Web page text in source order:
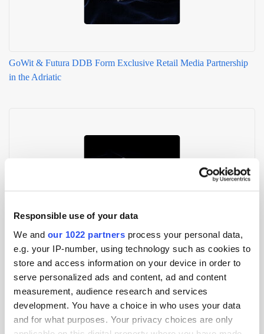
Responsible use of your data
We and our 1022 partners process your personal data,
e.g. your IP-number, using technology such as cookies to
store and access information on your device in order to
serve personalized ads and content, ad and content
measurement, audience research and services
development. You have a choice in who uses your data
and for what purposes. Your privacy choices are only
GoWit & Futura DDB Form Exclusive Retail Media Partnership
in the Adriatic